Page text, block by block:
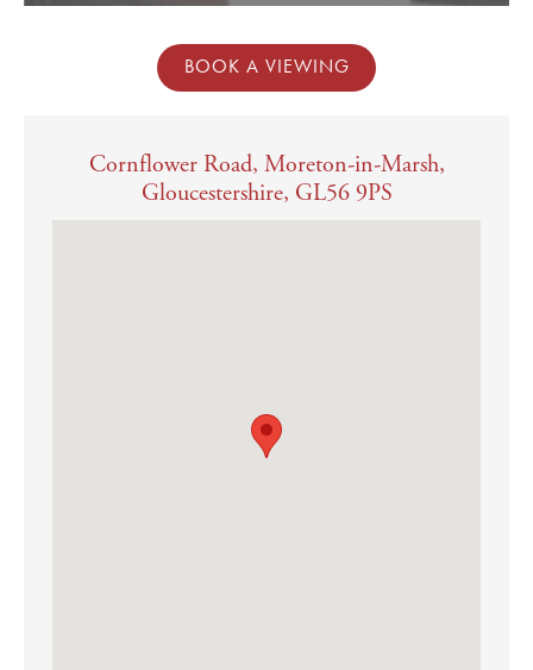
Tax payable for 2026/27 - £2,144.05
Service charge currently payable per annum – £145.42 (this is
paid in two parts every six months)
Mains water, electricity, gas and drainage are connected
Gas fired central heating
BOOK A VIEWING
Cornflower Road, Moreton-in-Marsh,
Gloucestershire, GL56 9PS